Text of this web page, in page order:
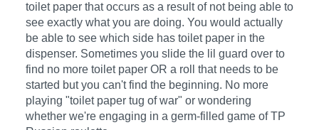
toilet paper that occurs as a result of not being able to
see exactly what you are doing. You would actually
be able to see which side has toilet paper in the
dispenser. Sometimes you slide the lil guard over to
find no more toilet paper OR a roll that needs to be
started but you can't find the beginning. No more
playing "toilet paper tug of war" or wondering
whether we're engaging in a germ-filled game of TP